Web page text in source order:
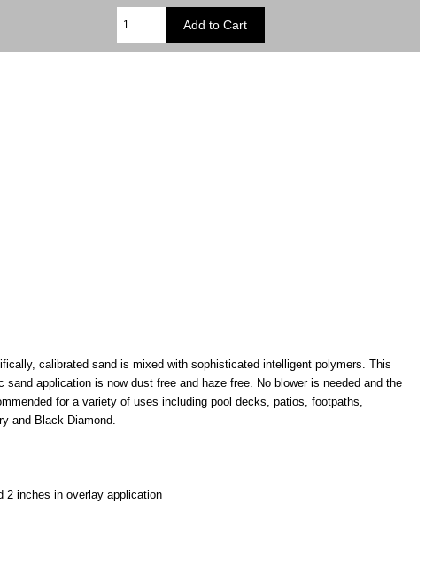
calibrated sand is mixed with sophisticated intelligent polymers. This
application is now dust free and haze free. No blower is needed and the
for a variety of uses including pool decks, patios, footpaths,
and Black Diamond.
2 inches in overlay application